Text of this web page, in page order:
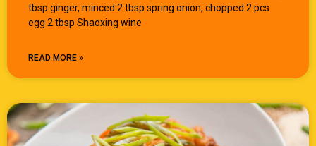
tbsp ginger, minced 2 tbsp spring onion, chopped 2 pcs
egg 2 tbsp Shaoxing wine
READ MORE »